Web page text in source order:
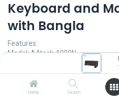
Home Search
Keyboard and
with Bangla
Features:
Model: A4tech 4200N
1000 DPI Resolution
12 Multimedia Hotkeys
Sensor: Optical ( Infrared )